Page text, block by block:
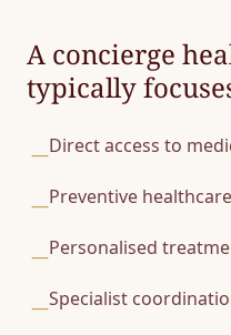
A concierge
typically
—Direct access to
—Preventive
—Personalised
—Specialist